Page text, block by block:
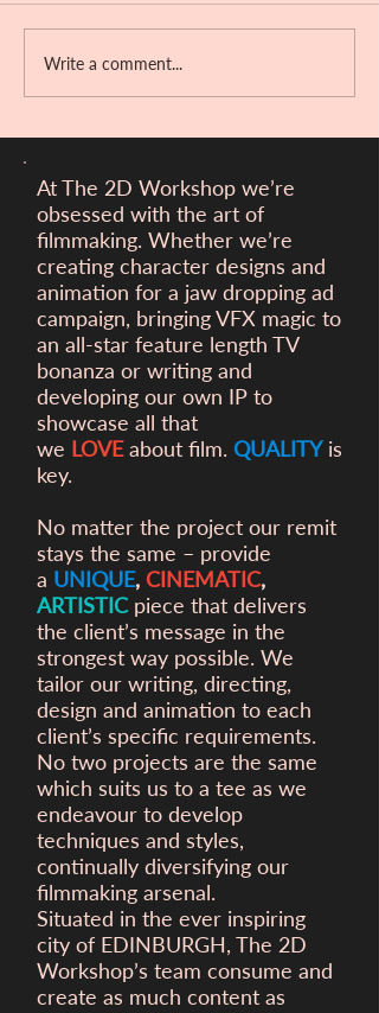
Write a comment...
At The 2D Workshop we’re
obsessed with the art of
filmmaking. Whether we’re
creating character designs and
animation for a jaw dropping ad
campaign, bringing VFX magic to
an all-star feature length TV
bonanza or writing and
developing our own IP to
showcase all that
we LOVEabout film. QUALITYis
key.
No matter the project our remit
stays the same – provide
a UNIQUE, CINEMATIC,
ARTISTICpiece that delivers
the client’s message in the
strongest way possible. We
tailor our writing, directing,
design and animation to each
client’s specific requirements.
No two projects are the same
which suits us to a tee as we
endeavour to develop
techniques and styles,
continually diversifying our
filmmaking arsenal.
Situated in the ever inspiring
city of EDINBURGH, The 2D
Workshop’s team consume and
create as much content as